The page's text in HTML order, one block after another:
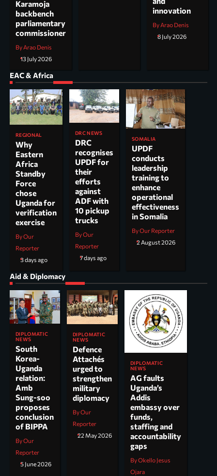
Karamoja
backbench
parliamentary
commissioner
By Arao Denis
13 July 2026
innovation
By Arao Denis
8 July 2026
EAC & Africa
REGIONAL
Why
Eastern
Africa
Standby
Force
chose
Uganda for
verification
exercise
By Our
Reporter
3 days ago
DRC NEWS
DRC
recognises
UPDF for
their
efforts
against
ADF with
10 pickup
trucks
By Our
Reporter
7 days ago
SOMALIA
UPDF
conducts
leadership
training to
enhance
operational
effectiveness
in Somalia
By Our Reporter
2 August 2026
Aid & Diplomacy
DIPLOMATIC
NEWS
South
Korea-
Uganda
relation:
Amb
Sung-soo
proposes
conclusion
of BIPPA
By Our
Reporter
5 June 2026
DIPLOMATIC
NEWS
Defence
Attachés
urged to
strengthen
military
diplomacy
By Our
Reporter
22 May 2026
DIPLOMATIC
NEWS
AG faults
Uganda’s
Addis
embassy over
funds,
staffing and
accountability
gaps
By Okello Jesus
Ojara